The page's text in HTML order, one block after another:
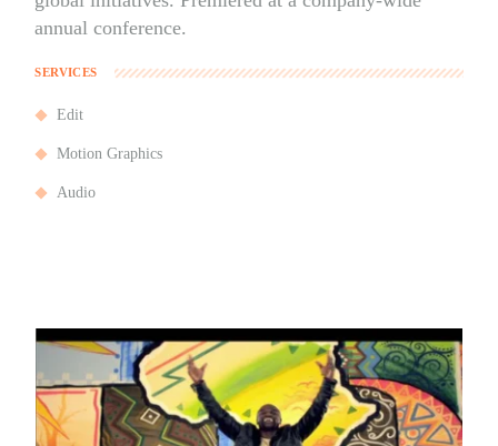
annual conference.
SERVICES
Edit
Motion Graphics
Audio